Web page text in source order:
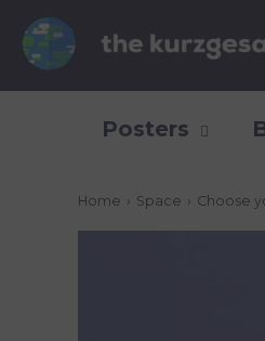
Posters
Home › Space › Choose